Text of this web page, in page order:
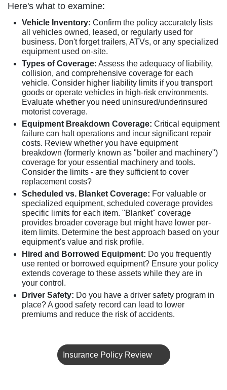
Here's what to examine:
Vehicle Inventory: Confirm the policy accurately lists
all vehicles owned, leased, or regularly used for
business. Don't forget trailers, ATVs, or any specialized
equipment used on-site.
Types of Coverage: Assess the adequacy of liability,
collision, and comprehensive coverage for each
vehicle. Consider higher liability limits if you transport
goods or operate vehicles in high-risk environments.
Evaluate whether you need uninsured/underinsured
motorist coverage.
Equipment Breakdown Coverage: Critical equipment
failure can halt operations and incur significant repair
costs. Review whether you have equipment
breakdown (formerly known as "boiler and machinery")
coverage for your essential machinery and tools.
Consider the limits - are they sufficient to cover
replacement costs?
Scheduled vs. Blanket Coverage: For valuable or
specialized equipment, scheduled coverage provides
specific limits for each item. "Blanket" coverage
provides broader coverage but might have lower per-
item limits. Determine the best approach based on your
equipment's value and risk profile.
Hired and Borrowed Equipment: Do you frequently
use rented or borrowed equipment? Ensure your policy
extends coverage to these assets while they are in
your control.
Driver Safety: Do you have a driver safety program in
place? A good safety record can lead to lower
premiums and reduce the risk of accidents.
Insurance Policy Review